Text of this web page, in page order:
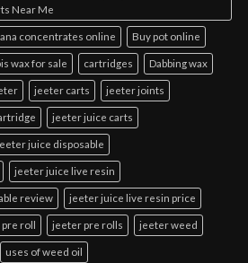
Near Me
concentrates online Buy pot online
wax for sale cartridges Dabbing wax
jeeter carts jeeter joints
jeeter juice carts
juice disposable
jeeter juice live resin
review jeeter juice live resin price
roll jeeter pre rolls jeeter weed
uses of weed oil